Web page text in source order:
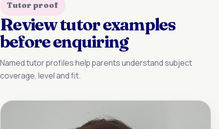
Tutor proof
Review tutor examples
before enquiring
Named tutor profiles help parents understand subject
coverage, level and fit.